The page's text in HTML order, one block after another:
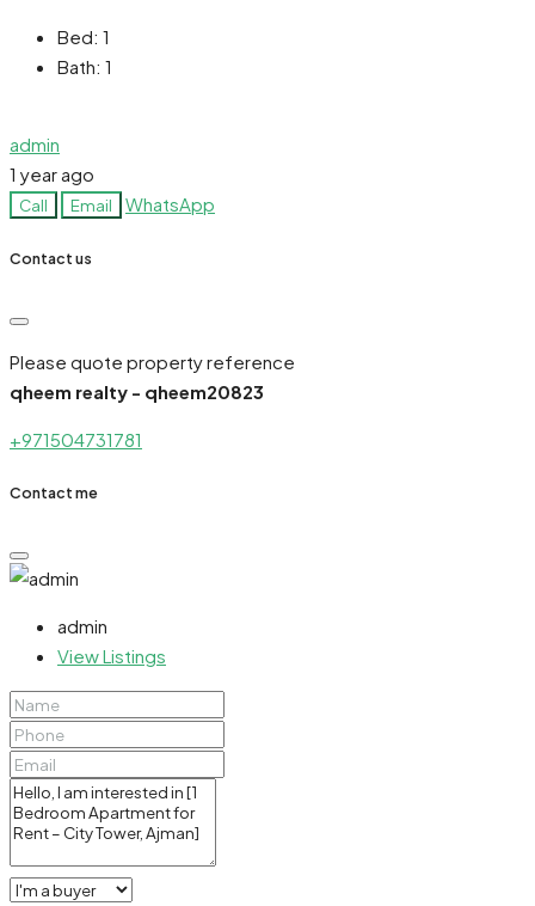
Bed: 1
Bath: 1
admin
1 year ago
Call Email WhatsApp
Contact us
Please quote property reference
qheem realty - qheem20823
+971504731781
Contact me
admin
View Listings